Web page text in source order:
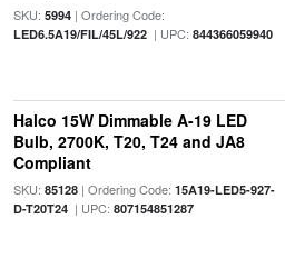
SKU: 5994| Ordering Code:
LED6.5A19/FIL/45L/922| UPC: 844366059940
Halco 15W Dimmable A-19 LED
Bulb, 2700K, T20, T24 and JA8
Compliant
SKU: 85128| Ordering Code: 15A19-LED5-927-
D-T20T24| UPC: 807154851287